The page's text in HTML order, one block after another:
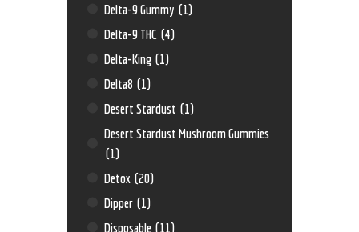
Delta-9 Gummy (1)
Delta-9 THC (4)
Delta-King (1)
Delta8 (1)
Desert Stardust (1)
Desert Stardust Mushroom Gummies
(1)
Detox (20)
Dipper (1)
Disposable (11)